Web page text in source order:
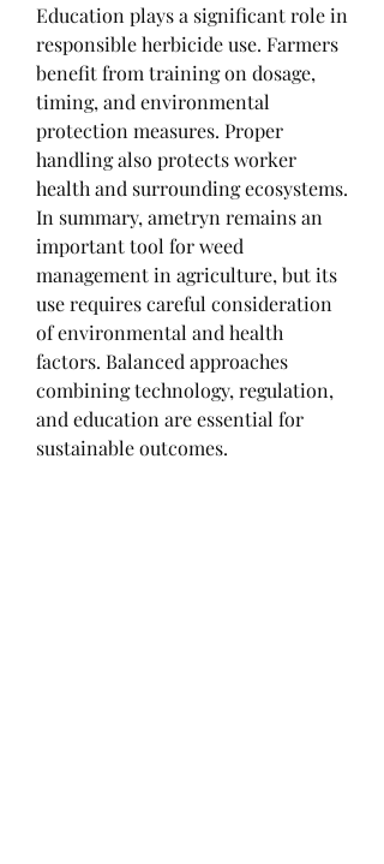
Education plays a significant role in
responsible herbicide use. Farmers
benefit from training on dosage,
timing, and environmental
protection measures. Proper
handling also protects worker
health and surrounding ecosystems.
In summary, ametryn remains an
important tool for weed
management in agriculture, but its
use requires careful consideration
of environmental and health
factors. Balanced approaches
combining technology, regulation,
and education are essential for
sustainable outcomes.